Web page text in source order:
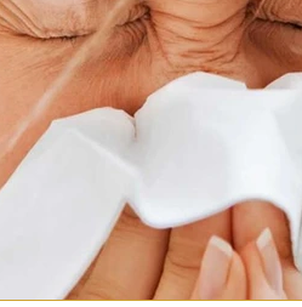
Cells Visualization
Microbiome Day
Inspiring Stories